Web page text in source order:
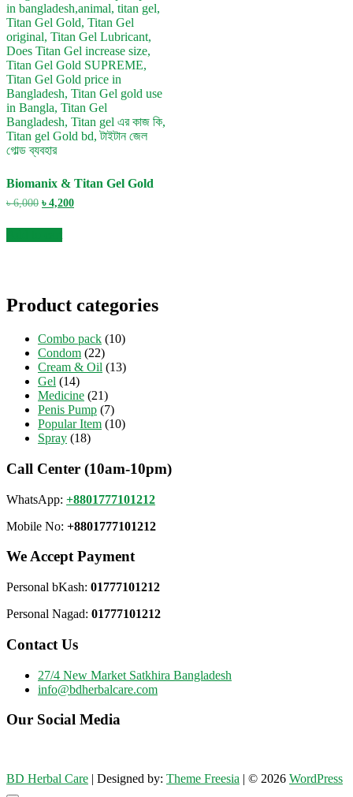
Biomanix & Titan Gel Gold
৳6,000 Original
was:
৳ 6,000.
৳ 4,200Current
Product categories
Combo pack (10)
Condom (22)
Cream & Oil (13)
Gel (14)
Medicine (21)
Penis Pump (7)
Popular Item (10)
Spray (18)
Call Center (10am-10pm)
WhatsApp: +8801777101212
Mobile No: +8801777101212
We Accept Payment
Personal bKash: 01777101212
Personal Nagad: 01777101212
Contact Us
27/4 New Market Satkhira Bangladesh
info@bdherbalcare.com
Our Social Media
BD Herbal Care | Designed by: Theme Freesia | © 2026 WordPress